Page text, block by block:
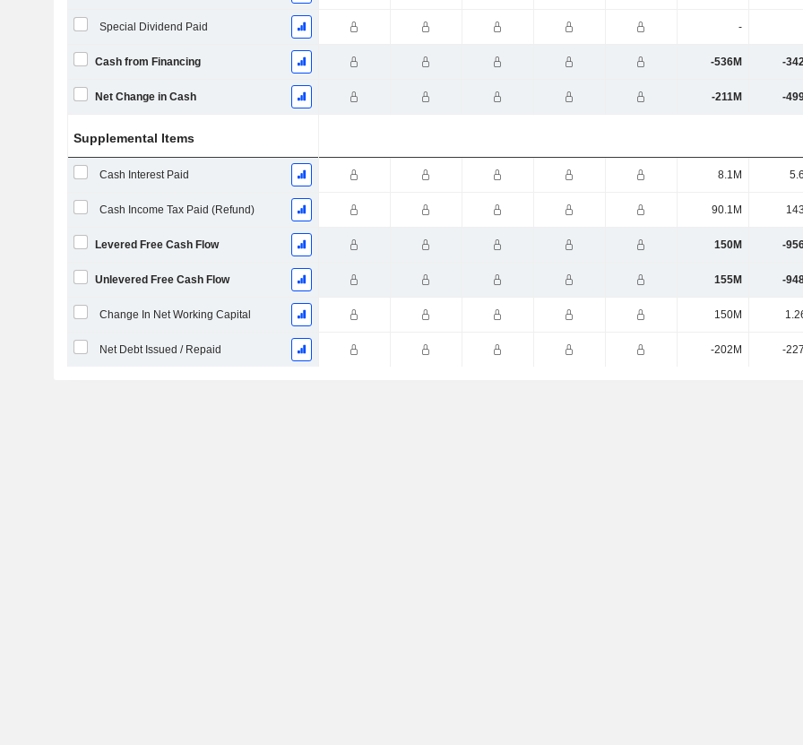
Special Dividend Paid -
Cash from Financing -536M -
Net Change in Cash -211M -
Supplemental Items
Cash Interest Paid 8.1M
Cash Income Tax Paid (Refund) 90.1M
Levered Free Cash Flow 150M -
Unlevered Free Cash Flow 155M -
Change In Net Working Capital 150M
Net Debt Issued / Repaid -202M -